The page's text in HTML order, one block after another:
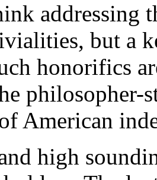
addressing
but a
honorifics
philosopher-
American
high